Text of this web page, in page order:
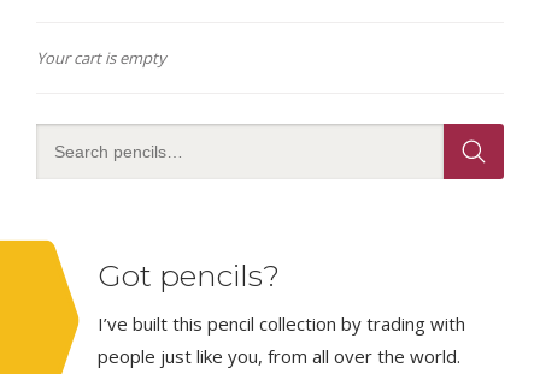
Your cart is empty
Got pencils?
I’ve built this pencil collection by trading with
people just like you, from all over the world.